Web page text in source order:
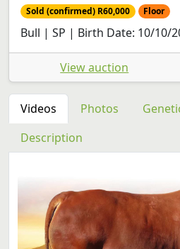
Sold (confirmed) R60,000 Floor
Bull | SP | Birth Date: 10/10/
View auction
Videos Photos
Description